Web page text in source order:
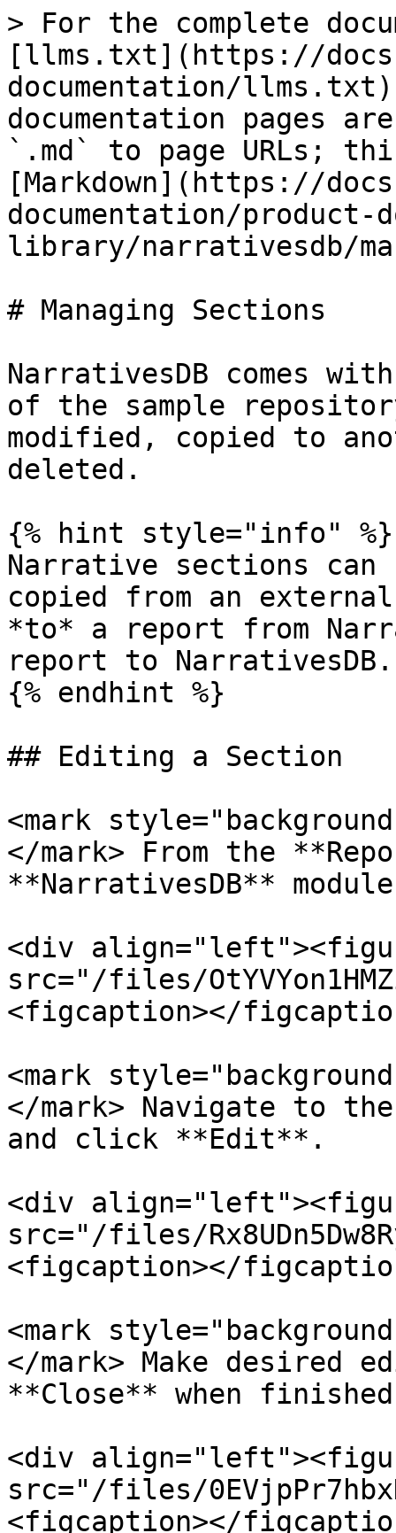
> For the complete
[llms.txt](https://
documentation/
documentation pages
`.md` to page URLs;
[Markdown](https://
documentation/product-
library/narrativesdb/
# Managing Sections
NarrativesDB comes
of the sample
modified, copied to
deleted.
{% hint style="info" %}
Narrative sections
copied from an
*to* a report from
report to NarrativesDB.
{% endhint %}
## Editing a Section
<mark
</mark> From the
**NarrativesDB**
<div
src="/files/
<figcaption></
<mark
</mark> Navigate to
and click **Edit**.
<div
src="/files/
<figcaption></
<mark
</mark> Make
**Close** when
<div
src="/files/
<figcaption></